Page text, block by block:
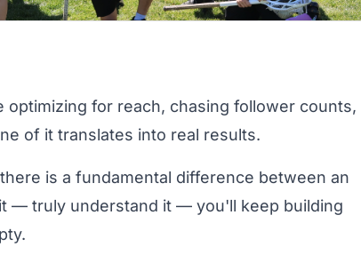
for reach, chasing follower counts,
of it translates into real results.
is a fundamental difference between an
— truly understand it — you'll keep building